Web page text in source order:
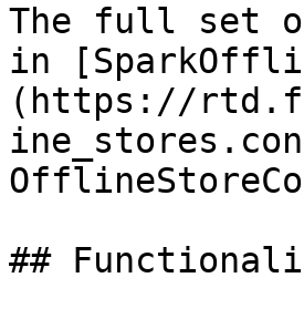
The full set
in
(https://
##